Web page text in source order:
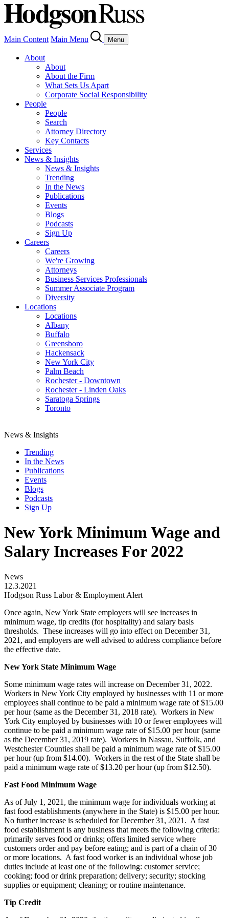
Main Content Main Menu Menu
About
About
About the Firm
What Sets Us Apart
Corporate Social Responsibility
People
People
Search
Attorney Directory
Key Contacts
Services
News & Insights
News & Insights
Trending
In the News
Publications
Events
Blogs
Podcasts
Sign Up
Careers
Careers
We're Growing
Attorneys
Business Services Professionals
Summer Associate Program
Diversity
Locations
Locations
Albany
Buffalo
Greensboro
Hackensack
New York City
Palm Beach
Rochester - Downtown
Rochester - Linden Oaks
Saratoga Springs
Toronto
News & Insights
Trending
In the News
Publications
Events
Blogs
Podcasts
Sign Up
New York Minimum Wage and
Salary Increases For 2022
News
12.3.2021
Hodgson Russ Labor & Employment Alert
Once again, New York State employers will see increases in
minimum wage, tip credits (for hospitality) and salary basis
thresholds. These increases will go into effect on December 31,
2021, and employers are well advised to address compliance before
the effective date.
New York State Minimum Wage
Some minimum wage rates will increase on December 31, 2022.
Workers in New York City employed by businesses with 11 or more
employees shall continue to be paid a minimum wage rate of $15.00
per hour (same as the December 31, 2018 rate). Workers in New
York City employed by businesses with 10 or fewer employees will
continue to be paid a minimum wage rate of $15.00 per hour (same
as the December 31, 2019 rate). Workers in Nassau, Suffolk, and
Westchester Counties shall be paid a minimum wage rate of $15.00
per hour (up from $14.00). Workers in the rest of the State shall be
paid a minimum wage rate of $13.20 per hour (up from $12.50).
Fast Food Minimum Wage
As of July 1, 2021, the minimum wage for individuals working at
fast food establishments (anywhere in the State) is $15.00 per hour.
No further increase is scheduled for December 31, 2021. A fast
food establishment is any business that meets the following criteria:
primarily serves food or drinks; offers limited service where
customers order and pay before eating; and is part of a chain of 30
or more locations. A fast food worker is an individual whose job
duties include at least one of the following: customer service;
cooking; food or drink preparation; delivery; security; stocking
supplies or equipment; cleaning; or routine maintenance.
Tip Credit